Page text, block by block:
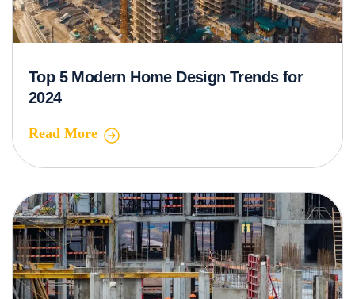
Top 5 Modern Home Design Trends for
2024
Read More